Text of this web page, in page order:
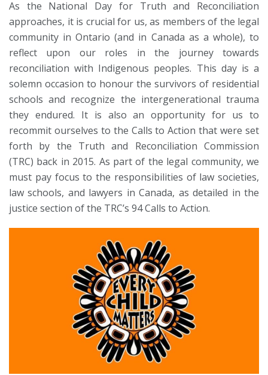
As the National Day for Truth and Reconciliation
approaches, it is crucial for us, as members of the legal
community in Ontario (and in Canada as a whole), to
reflect upon our roles in the journey towards
reconciliation with Indigenous peoples. This day is a
solemn occasion to honour the survivors of residential
schools and recognize the intergenerational trauma
they endured. It is also an opportunity for us to
recommit ourselves to the Calls to Action that were set
forth by the Truth and Reconciliation Commission
(TRC) back in 2015. As part of the legal community, we
must pay focus to the responsibilities of law societies,
law schools, and lawyers in Canada, as detailed in the
justice section of the TRC’s 94 Calls to Action.